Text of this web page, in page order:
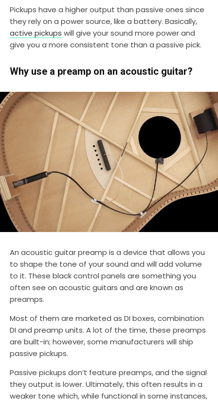
Pickups have a higher output than passive ones since
they rely on a power source, like a battery. Basically,
active pickups will give your sound more power and
give you a more consistent tone than a passive pick.
Why use a preamp on an acoustic guitar?
An acoustic guitar preamp is a device that allows you
to shape the tone of your sound and will add volume
to it. These black control panels are something you
often see on acoustic guitars and are known as
preamps.
Most of them are marketed as DI boxes, combination
DI and preamp units. A lot of the time, these preamps
are built-in; however, some manufacturers will ship
passive pickups.
Passive pickups don’t feature preamps, and the signal
they output is lower. Ultimately, this often results in a
weaker tone which, while functional in some instances,